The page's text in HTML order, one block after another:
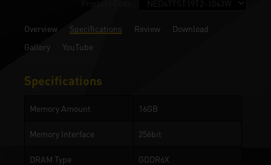
Overview Specifications Review
Download
Gallery
YouTube
Specifications
Memory Amount 16GB
Memory Interface 256bit
DRAM Type GDDR6X